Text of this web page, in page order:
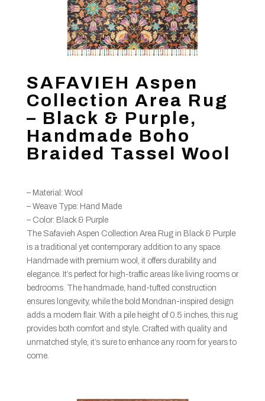
SAFAVIEH Aspen
Collection Area Rug
– Black & Purple,
Handmade Boho
Braided Tassel Wool
– Material: Wool
– Weave Type: Hand Made
– Color: Black & Purple
The Safavieh Aspen Collection Area Rug in Black & Purple
is a traditional yet contemporary addition to any space.
Handmade with premium wool, it offers durability and
elegance. It’s perfect for high-traffic areas like living rooms or
bedrooms. The handmade, hand-tufted construction
ensures longevity, while the bold Mondrian-inspired design
adds a modern flair. With a pile height of 0.5 inches, this rug
provides both comfort and style. Crafted with quality and
unmatched style, it’s sure to enhance any room for years to
come.